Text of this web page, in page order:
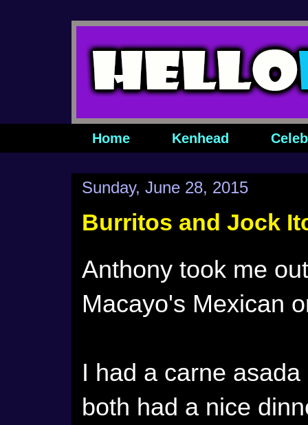
Home Kenhead
Sunday, June 28, 2015
Burritos and Jock
Anthony took me
Macayo's Mexican
I had a carne
both had a nice